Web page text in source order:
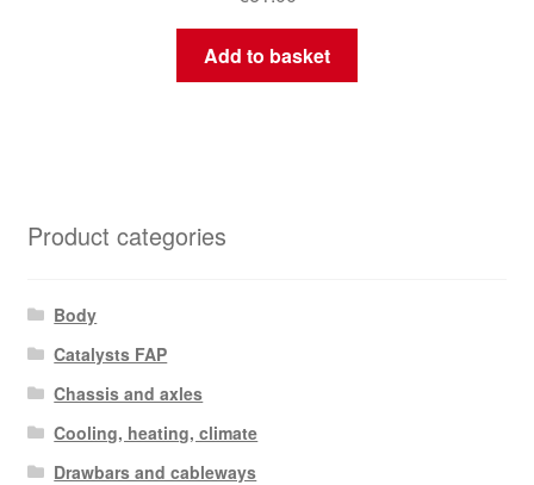
Add to basket
Product categories
Body
Catalysts FAP
Chassis and axles
Cooling, heating, climate
Drawbars and cableways